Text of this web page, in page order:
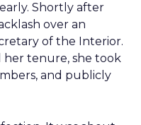
Shortly after
over an
of the Interior.
her tenure, she took
and publicly